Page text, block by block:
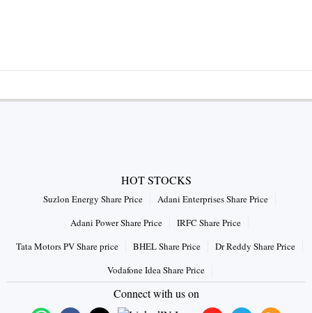
HOT STOCKS
Suzlon Energy Share Price
Adani Enterprises Share Price
Adani Power Share Price
IRFC Share Price
Tata Motors PV Share price
BHEL Share Price
Dr Reddy Share Price
Vodafone Idea Share Price
Connect with us on